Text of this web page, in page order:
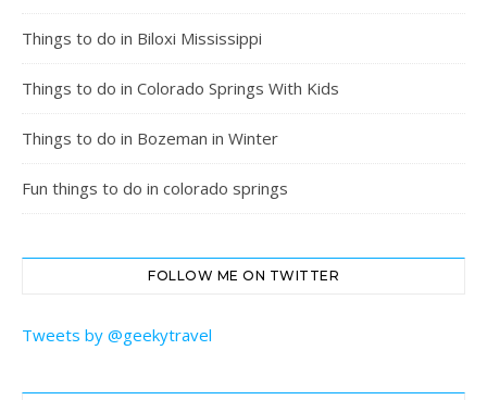
Things to do in Biloxi Mississippi
Things to do in Colorado Springs With Kids
Things to do in Bozeman in Winter
Fun things to do in colorado springs
FOLLOW ME ON TWITTER
Tweets by @geekytravel